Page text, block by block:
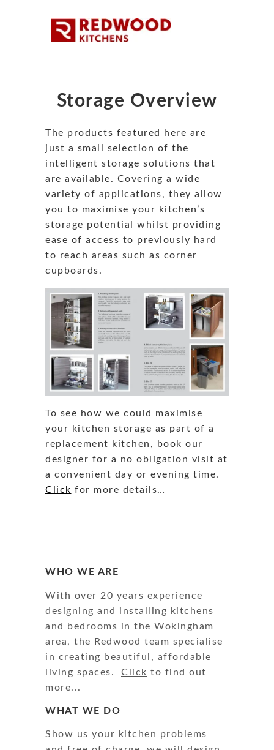
Storage Overview
The products featured here are
just a small selection of the
intelligent storage solutions that
are available. Covering a wide
variety of applications, they allow
you to maximise your kitchen’s
storage potential whilst providing
ease of access to previously hard
to reach areas such as corner
cupboards.
To see how we could maximise
your kitchen storage as part of a
replacement kitchen, book our
designer for a no obligation visit at
a convenient day or evening time.
Click for more details…
WHO WE ARE
With over 20 years experience
designing and installing kitchens
and bedrooms in the Wokingham
area, the Redwood team specialise
in creating beautiful, affordable
living spaces. Click to find out
more...
WHAT WE DO
Show us your kitchen problems